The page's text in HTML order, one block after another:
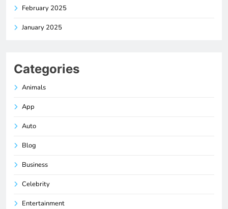
February 2025
January 2025
Categories
Animals
App
Auto
Blog
Business
Celebrity
Entertainment